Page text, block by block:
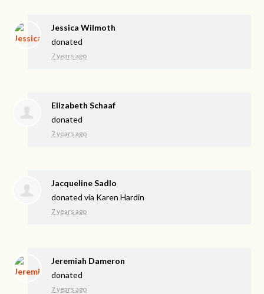
Jessica Wilmoth
donated
7 years ago
Elizabeth Schaaf
donated
7 years ago
Jacqueline Sadlo
donated via Karen Hardin
7 years ago
Jeremiah Dameron
donated
7 years ago